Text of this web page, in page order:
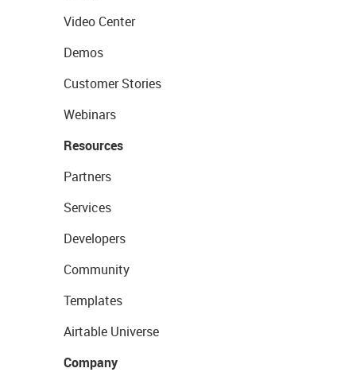
Video Center
Demos
Customer Stories
Webinars
Resources
Partners
Services
Developers
Community
Templates
Airtable Universe
Company